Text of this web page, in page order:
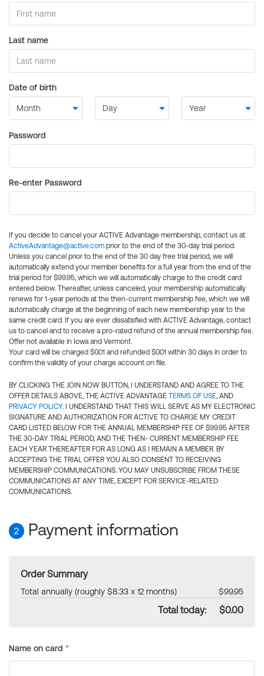
Last name
Date of birth
Password
Re-enter Password
If you decide to cancel your ACTIVE Advantage membership, contact us at
ActiveAdvantage@active.com prior to the end of the 30-day trial period.
Unless you cancel prior to the end of the 30 day free trial period, we will
automatically extend your member benefits for a full year from the end of the
trial period for $99.95, which we will automatically charge to the credit card
entered below. Thereafter, unless canceled, your membership automatically
renews for 1-year periods at the then-current membership fee, which we will
automatically charge at the beginning of each new membership year to the
same credit card. If you are ever dissatisfied with ACTIVE Advantage, contact
us to cancel and to receive a pro-rated refund of the annual membership fee.
Offer not available in Iowa and Vermont.
Your card will be charged $0.01 and refunded $0.01 within 30 days in order to
confirm the validity of your charge account on file.
BY CLICKING THE JOIN NOW BUTTON, I UNDERSTAND AND AGREE TO THE
OFFER DETAILS ABOVE, THE ACTIVE ADVANTAGE TERMS OF USE, AND
PRIVACY POLICY. I UNDERSTAND THAT THIS WILL SERVE AS MY ELECTRONIC
SIGNATURE AND AUTHORIZATION FOR ACTIVE TO CHARGE MY CREDIT
CARD LISTED BELOW FOR THE ANNUAL MEMBERSHIP FEE OF $99.95 AFTER
THE 30-DAY TRIAL PERIOD, AND THE THEN- CURRENT MEMBERSHIP FEE
EACH YEAR THEREAFTER FOR AS LONG AS I REMAIN A MEMBER. BY
ACCEPTING THE TRIAL OFFER YOU ALSO CONSENT TO RECEIVING
MEMBERSHIP COMMUNICATIONS. YOU MAY UNSUBSCRIBE FROM THESE
COMMUNICATIONS AT ANY TIME, EXCEPT FOR SERVICE-RELATED
COMMUNICATIONS.
2 Payment information
Order Summary
Total annually (roughly $8.33 x 12 months) $99.95
Total today: $0.00